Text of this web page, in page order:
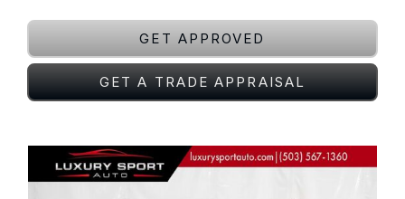
GET APPROVED
GET A TRADE APPRAISAL